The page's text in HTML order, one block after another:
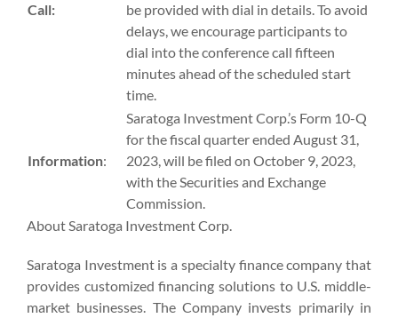
Call:
be provided with dial in details. To avoid
delays, we encourage participants to
dial into the conference call fifteen
minutes ahead of the scheduled start
time.
Information:
Saratoga Investment Corp.’s Form 10-Q
for the fiscal quarter ended August 31,
2023, will be filed on October 9, 2023,
with the Securities and Exchange
Commission.
About Saratoga Investment Corp.
Saratoga Investment is a specialty finance company that
provides customized financing solutions to U.S. middle-
market businesses. The Company invests primarily in